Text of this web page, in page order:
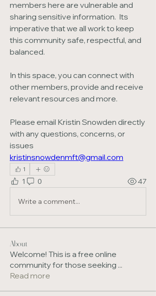
members here are vulnerable and
sharing sensitive information.  Its
imperative that we all work to keep
this community safe, respectful, and
balanced.
In this space, you can connect with
other members, provide and receive
relevant resources and more.
Please email Kristin Snowden directly
with any questions, concerns, or
kristinsnowdenmft@gmail.com
1
1 0 47
Write a comment...
About
Welcome! This is a free online
community for those seeking ...
Read more